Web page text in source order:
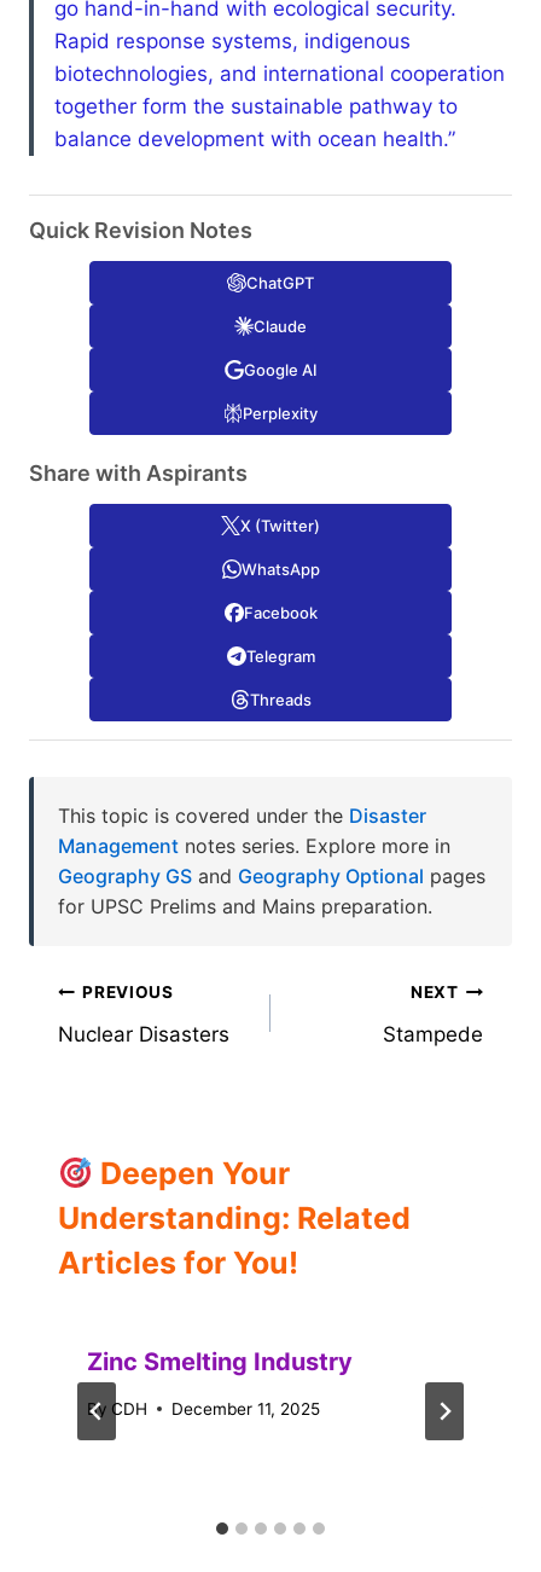
go hand-in-hand with ecological security.
Rapid response systems, indigenous
biotechnologies, and international cooperation
together form the sustainable pathway to
balance development with ocean health.”
Quick Revision Notes
ChatGPT
Claude
Google AI
Perplexity
Share with Aspirants
X (Twitter)
WhatsApp
Facebook
Telegram
Threads
This topic is covered under the Disaster
Management notes series. Explore more in
Geography GS and Geography Optional pages
for UPSC Prelims and Mains preparation.
Post
navigation
PREVIOUS
Nuclear Disasters
NEXT
Stampede
Deepen Your
Understanding: Related
Articles for You!
Zinc Smelting Industry
By CDH December 11, 2025